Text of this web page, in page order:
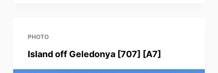
PHOTO
Island off Geledonya [707] [A7]